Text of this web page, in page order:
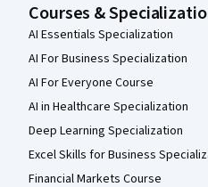
Courses &
AI Essentials Specialization
AI For Business Specialization
AI For Everyone Course
AI in Healthcare Specialization
Deep Learning Specialization
Excel Skills for Business
Financial Markets Course